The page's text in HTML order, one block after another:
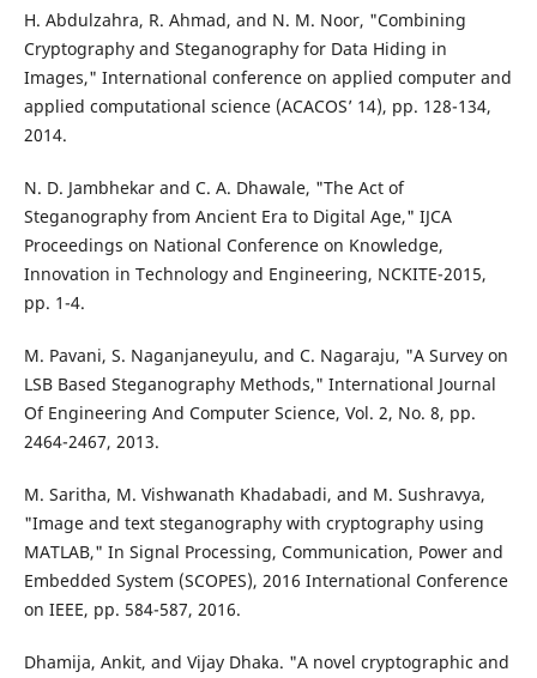
H. Abdulzahra, R. Ahmad, and N. M. Noor, "Combining
Cryptography and Steganography for Data Hiding in
Images," International conference on applied computer and
applied computational science (ACACOS’ 14), pp. 128-134,
2014.
N. D. Jambhekar and C. A. Dhawale, "The Act of
Steganography from Ancient Era to Digital Age," IJCA
Proceedings on National Conference on Knowledge,
Innovation in Technology and Engineering, NCKITE-2015,
pp. 1-4.
M. Pavani, S. Naganjaneyulu, and C. Nagaraju, "A Survey on
LSB Based Steganography Methods," International Journal
Of Engineering And Computer Science, Vol. 2, No. 8, pp.
2464-2467, 2013.
M. Saritha, M. Vishwanath Khadabadi, and M. Sushravya,
"Image and text steganography with cryptography using
MATLAB," In Signal Processing, Communication, Power and
Embedded System (SCOPES), 2016 International Conference
on IEEE, pp. 584-587, 2016.
Dhamija, Ankit, and Vijay Dhaka. "A novel cryptographic and